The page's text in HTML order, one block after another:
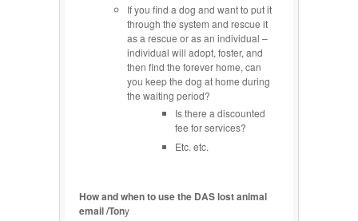
If you find a dog and want to put it
through the system and rescue it
as a rescue or as an individual –
individual will adopt, foster, and
then find the forever home, can
you keep the dog at home during
the waiting period?
Is there a discounted
fee for services?
Etc. etc.
How and when to use the DAS lost animal
email /Tony